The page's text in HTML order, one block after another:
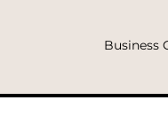
Business